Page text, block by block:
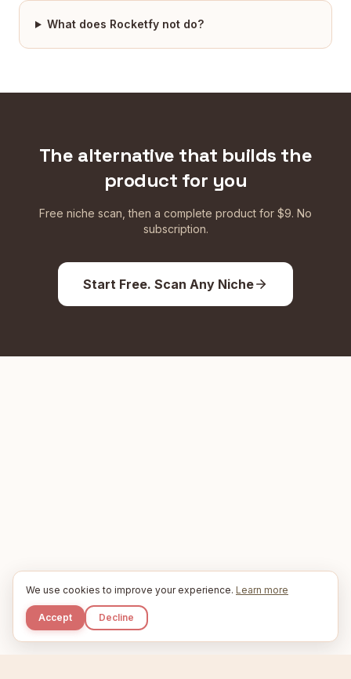
What does Rocketfy not do?
The alternative that builds the
product for you
Free niche scan, then a complete product for $9. No
subscription.
Start Free. Scan Any Niche
We use cookies to improve your experience. Learn more
Accept Decline